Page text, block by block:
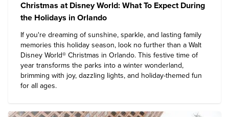
Christmas at Disney World: What To Expect During
the Holidays in Orlando
If you're dreaming of sunshine, sparkle, and lasting family
memories this holiday season, look no further than a Walt
Disney World® Christmas in Orlando. This festive time of
year transforms the parks into a winter wonderland,
brimming with joy, dazzling lights, and holiday-themed fun
for all ages.